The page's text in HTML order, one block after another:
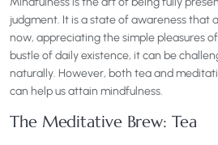
judgment. It is a state of awareness that
now, appreciating the simple pleasures
bustle of daily existence, it can be
naturally. However, both tea and
can help us attain mindfulness.
The Meditative Brew: Tea